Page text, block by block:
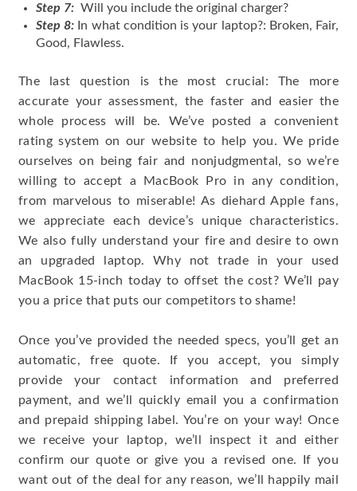
Step 7: Will you include the original charger?
Step 8: In what condition is your laptop?: Broken, Fair,
Good, Flawless.
The last question is the most crucial: The more
accurate your assessment, the faster and easier the
whole process will be. We’ve posted a convenient
rating system on our website to help you. We pride
ourselves on being fair and nonjudgmental, so we’re
willing to accept a MacBook Pro in any condition,
from marvelous to miserable! As diehard Apple fans,
we appreciate each device’s unique characteristics.
We also fully understand your fire and desire to own
an upgraded laptop. Why not trade in your used
MacBook 15-inch today to offset the cost? We’ll pay
you a price that puts our competitors to shame!
Once you’ve provided the needed specs, you’ll get an
automatic, free quote. If you accept, you simply
provide your contact information and preferred
payment, and we’ll quickly email you a confirmation
and prepaid shipping label. You’re on your way! Once
we receive your laptop, we’ll inspect it and either
confirm our quote or give you a revised one. If you
want out of the deal for any reason, we’ll happily mail